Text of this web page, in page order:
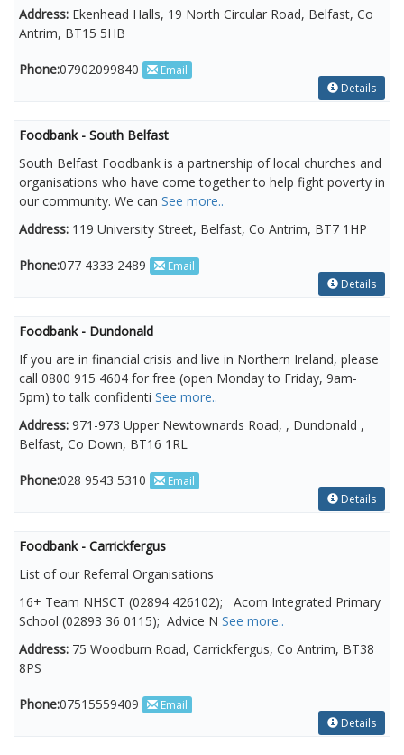
Address: Ekenhead Halls, 19 North Circular Road, Belfast, Co
Antrim, BT15 5HB
Phone:07902099840
Email
Details
Foodbank - South Belfast
South Belfast Foodbank is a partnership of local churches and
organisations who have come together to help fight poverty in
our community. We can See more..
Address: 119 University Street, Belfast, Co Antrim, BT7 1HP
Phone:077 4333 2489
Email
Details
Foodbank - Dundonald
If you are in financial crisis and live in Northern Ireland, please
call 0800 915 4604 for free (open Monday to Friday, 9am-
5pm) to talk confidenti See more..
Address: 971-973 Upper Newtownards Road, , Dundonald ,
Belfast, Co Down, BT16 1RL
Phone:028 9543 5310
Email
Details
Foodbank - Carrickfergus
List of our Referral Organisations
16+ Team NHSCT (02894 426102); Acorn Integrated Primary
School (02893 36 0115); Advice N See more..
Address: 75 Woodburn Road, Carrickfergus, Co Antrim, BT38
8PS
Phone:07515559409
Email
Details